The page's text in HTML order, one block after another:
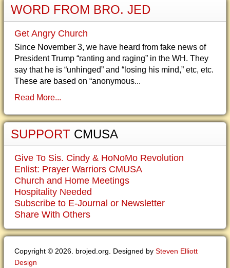
WORD FROM BRO. JED
Get Angry Church
Since November 3, we have heard from fake news of
President Trump “ranting and raging” in the WH. They
say that he is “unhinged” and “losing his mind,” etc, etc.
These are based on “anonymous...
Read More...
SUPPORT CMUSA
Give To Sis. Cindy & HoNoMo Revolution
Enlist: Prayer Warriors CMUSA
Church and Home Meetings
Hospitality Needed
Subscribe to E-Journal or Newsletter
Share With Others
Copyright © 2026. brojed.org. Designed by Steven Elliott
Design